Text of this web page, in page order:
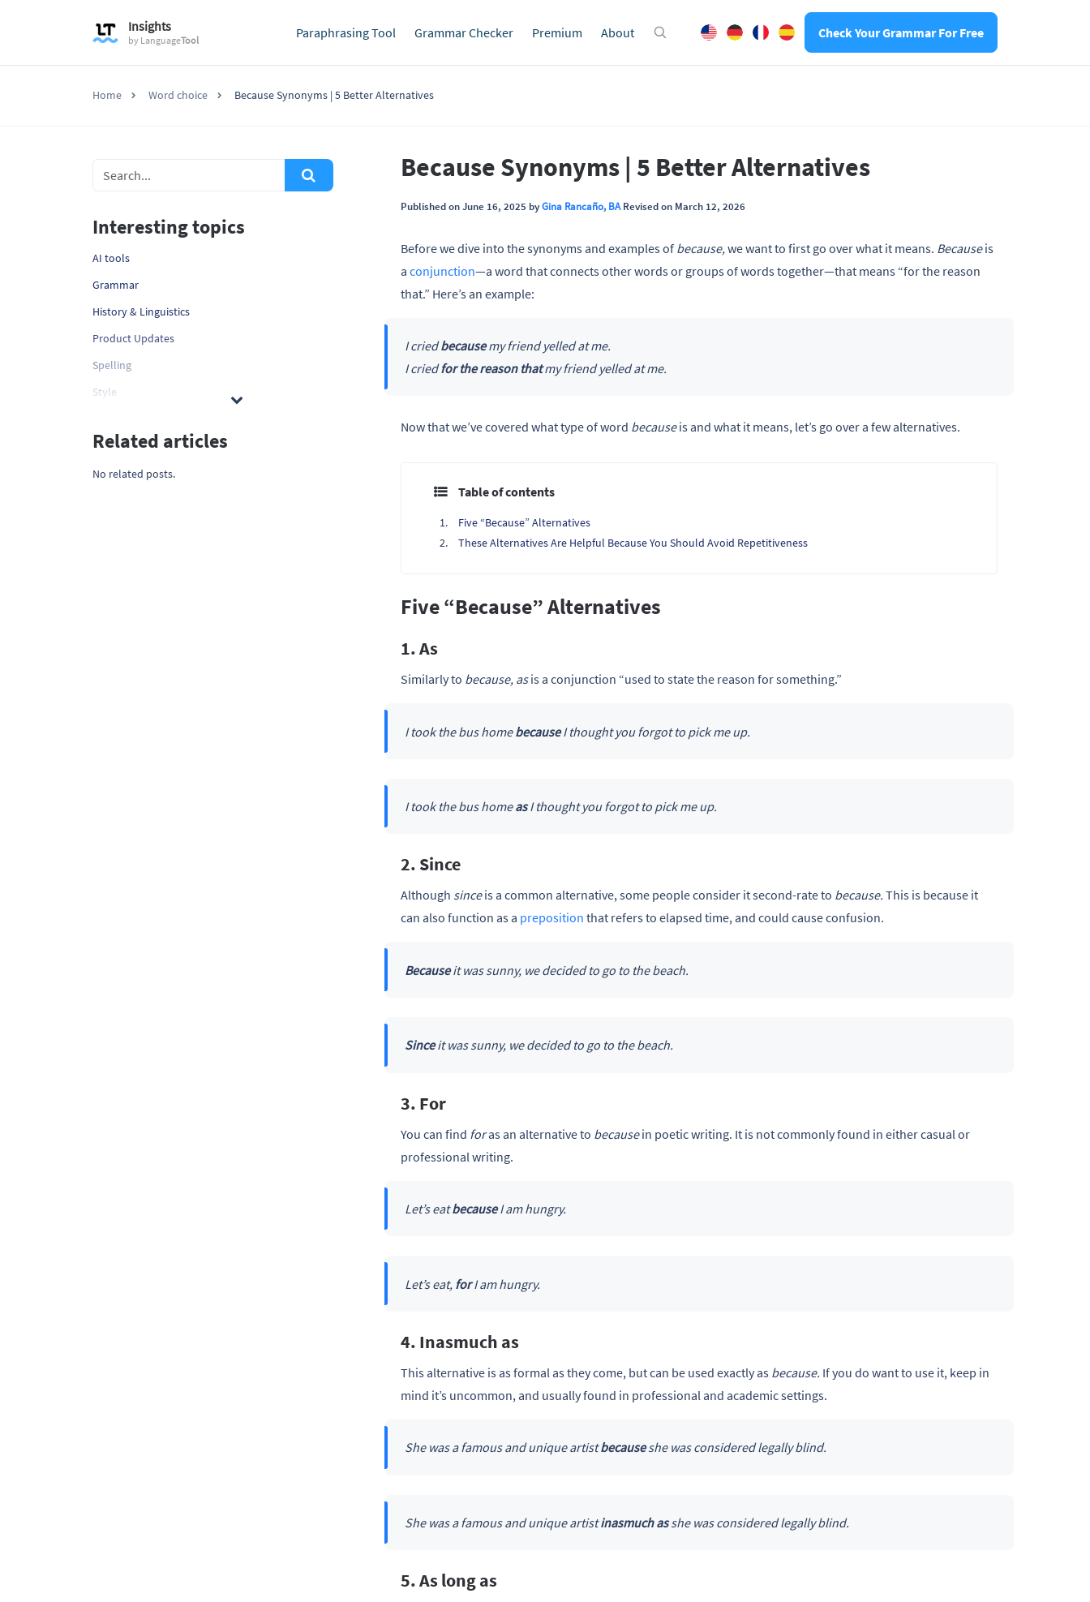
Insights
by LanguageTool Paraphrasing Tool Grammar Checker Premium About Check Your Grammar For Free
Home Word choice Because Synonyms | 5 Better Alternatives
Because Synonyms | 5 Better Alternatives
Published on June 16, 2025 byGina Rancaño, BARevised on March 12, 2026
Before we dive into the synonyms and examples of because,we want to first go over what it means. Becauseis
a conjunction—a word that connects other words or groups of words together—that means “for the reason
that.” Here’s an example:
I criedbecausemy friend yelled at me.
I criedfor the reason thatmy friend yelled at me.
Now that we’ve covered what type of word becauseis and what it means, let’s go over a few alternatives.
Table of contents
Five “Because” Alternatives
These Alternatives Are Helpful Because You Should Avoid Repetitiveness
Five “Because” Alternatives
1. As
Similarly to because, asis a conjunction “used to state the reason for something.”
I took the bus homebecauseI thought you forgot to pick me up.
I took the bus homeasI thought you forgot to pick me up.
2. Since
Although sinceis a common alternative, some people consider it second-rate to because. This is because it
can also function as a preposition that refers to elapsed time, and could cause confusion.
Becauseit was sunny, we decided to go to the beach.
Sinceit was sunny, we decided to go to the beach.
3. For
You can find foras an alternative to becausein poetic writing. It is not commonly found in either casual or
professional writing.
Let’s eatbecauseI am hungry.
Let’s eat, forI am hungry.
4. Inasmuch as
This alternative is as formal as they come, but can be used exactly as because. If you do want to use it, keep in
mind it’s uncommon, and usually found in professional and academic settings.
She was a famous and unique artistbecauseshe was considered legally blind.
She was a famous and unique artistinasmuch asshe was considered legally blind.
5. As long as
Interesting topics
AI tools
Grammar
History & Linguistics
Product Updates
Spelling
Style
Related articles
No related posts.